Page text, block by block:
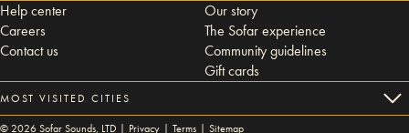
Help center
Careers
Contact us
Our story
The Sofar experience
Community guidelines
Gift cards
MOST VISITED CITIES
© 2026Sofar Sounds, LTD | Privacy | Terms | Sitemap